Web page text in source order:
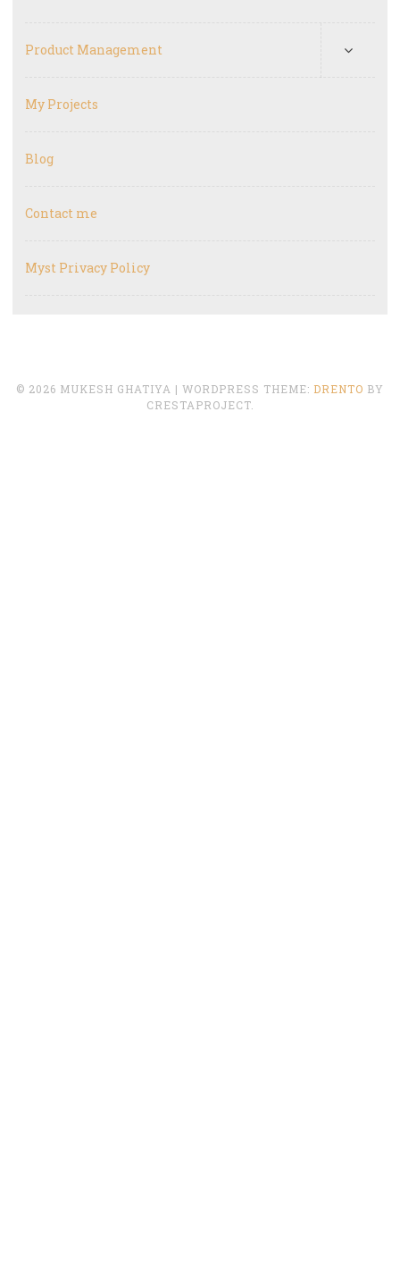
Product Management
My Projects
Blog
Contact me
Myst Privacy Policy
© 2026 MUKESH GHATIYA | WORDPRESS THEME: DRENTO BY
CRESTAPROJECT.